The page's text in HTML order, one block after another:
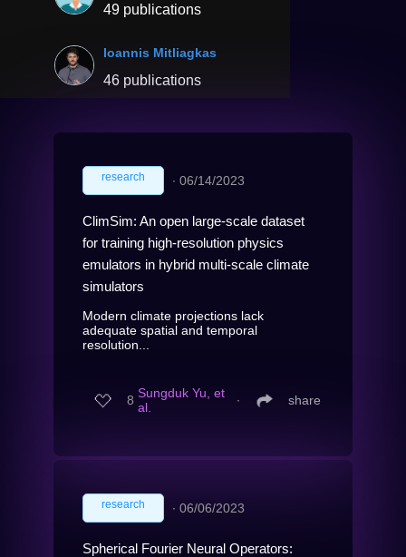
49 publications
Ioannis Mitliagkas
46 publications
research ∙ 06/14/2023
ClimSim: An open large-scale dataset
for training high-resolution physics
emulators in hybrid multi-scale climate
simulators
Modern climate projections lack
adequate spatial and temporal
resolution...
8 Sungduk Yu, et
al.
∙ share
research ∙ 06/06/2023
Spherical Fourier Neural Operators: